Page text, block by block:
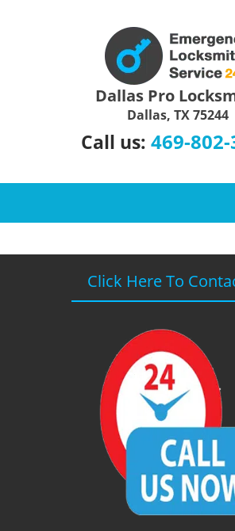
Dallas Pro
Dallas, TX 75244
Call us: 469-
Click Here To